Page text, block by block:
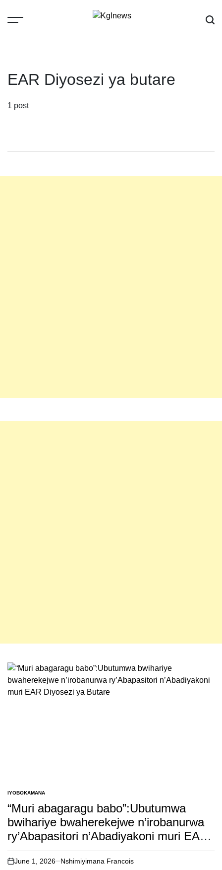
EAR Diyosezi ya butare
1 post
POSTED
IN
IYOBOKAMANA
“Muri abagaragu babo”:Ubutumwa
bwihariye bwaherekejwe n’irobanurwa
ry’Abapasitori n’Abadiyakoni muri EAR
Diyosezi ya Butare
on
June 1, 2026 Nshimiyimana Francois